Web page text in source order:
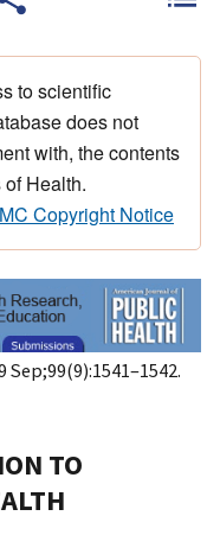
to scientific
does not
with, the contents
Health.
Copyright Notice
Sep;99(9):1541–1542.
TO